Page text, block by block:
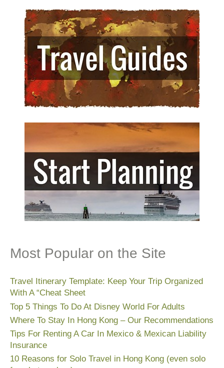
Most Popular on the Site
Travel Itinerary Template: Keep Your Trip Organized
With A “Cheat Sheet
Top 5 Things To Do At Disney World For Adults
Where To Stay In Hong Kong – Our Recommendations
Tips For Renting A Car In Mexico & Mexican Liability
Insurance
10 Reasons for Solo Travel in Hong Kong (even solo